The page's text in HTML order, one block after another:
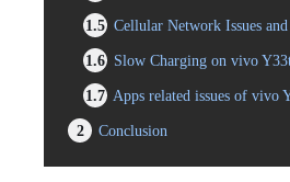
1.5 Cellular Network Issues
1.6 Slow Charging on vivo
1.7 Apps related issues of vivo
2
Conclusion